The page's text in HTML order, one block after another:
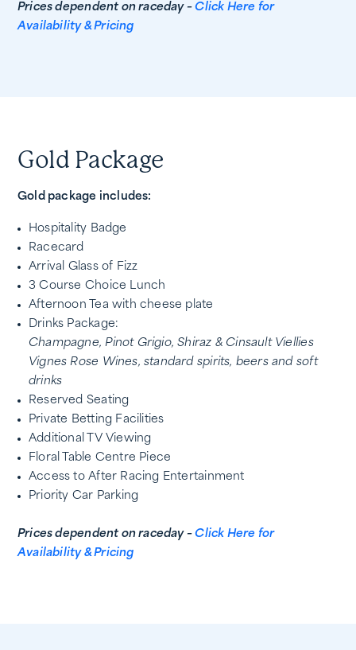
Prices dependent on raceday –Click Here for
Availability & Pricing
Gold Package
Gold package includes:
Hospitality Badge
Racecard
Arrival Glass of Fizz
3 Course Choice Lunch
Afternoon Tea with cheese plate
Drinks Package:
Champagne, Pinot Grigio, Shiraz & Cinsault Viellies
Vignes Rose Wines, standard spirits, beers and soft
drinks
Reserved Seating
Private Betting Facilities
Additional TV Viewing
Floral Table Centre Piece
Access to After Racing Entertainment
Priority Car Parking
Prices dependent on raceday –Click Here for
Availability & Pricing